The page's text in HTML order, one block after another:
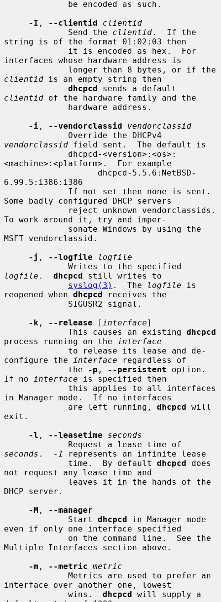
-I , --clientid
clientid
             Send the
clientid.  If the
string is of the format 01:02:03 then
interfaces whose hardware address is
clientid is an empty string then
dhcpcd
clientid of the hardware family and the
-i , --vendorclassid
vendorclassid
vendorclassid field sent.  The default is
<machine>:<platform>.  For example
6.99.5:i386:i386
Some badly configured DHCP servers
To work around it, try and imper-
MSFT vendorclassid.
-j , --logfile
logfile
logfile . dhcpcd still writes to
syslog(3) .  The logfile is
reopened when dhcpcd receives the
-k , --release [ interface]
             This causes an existing
dhcpcd
process running on the
interface
configure the
interface regardless of
             the
-p , --persistent option.
If no
interface is specified then
in Manager mode.  If no interfaces
             are left running,
dhcpcd will
exit.
-l , --leasetime
seconds
seconds . -1
represents an infinite lease
             time.  By default
dhcpcd does
not request any lease time and
DHCP server.
-M ,
--manager
             Start
dhcpcd in Manager mode
even if only one interface specified
Multiple Interfaces section above.
-m , --metric metric
interface over another one, lowest
             wins.
dhcpcd will supply a